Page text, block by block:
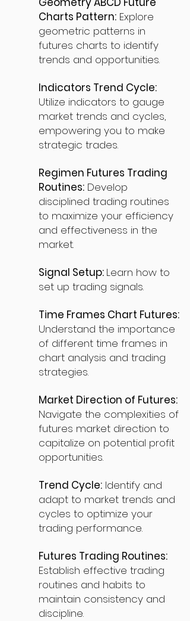
Charts Pattern: Explore
geometric patterns in
futures charts to identify
trends and opportunities.
Indicators Trend Cycle:
Utilize indicators to gauge
market trends and cycles,
empowering you to make
strategic trades.
Regimen Futures Trading
Routines: Develop
disciplined trading routines
to maximize your efficiency
and effectiveness in the
market.
Signal Setup: Learn how to
set up trading signals.
Time Frames Chart Futures:
Understand the importance
of different time frames in
chart analysis and trading
strategies.
Market Direction of Futures:
Navigate the complexities of
futures market direction to
capitalize on potential profit
opportunities.
Trend Cycle: Identify and
adapt to market trends and
cycles to optimize your
trading performance.
Futures Trading Routines:
Establish effective trading
routines and habits to
maintain consistency and
discipline.